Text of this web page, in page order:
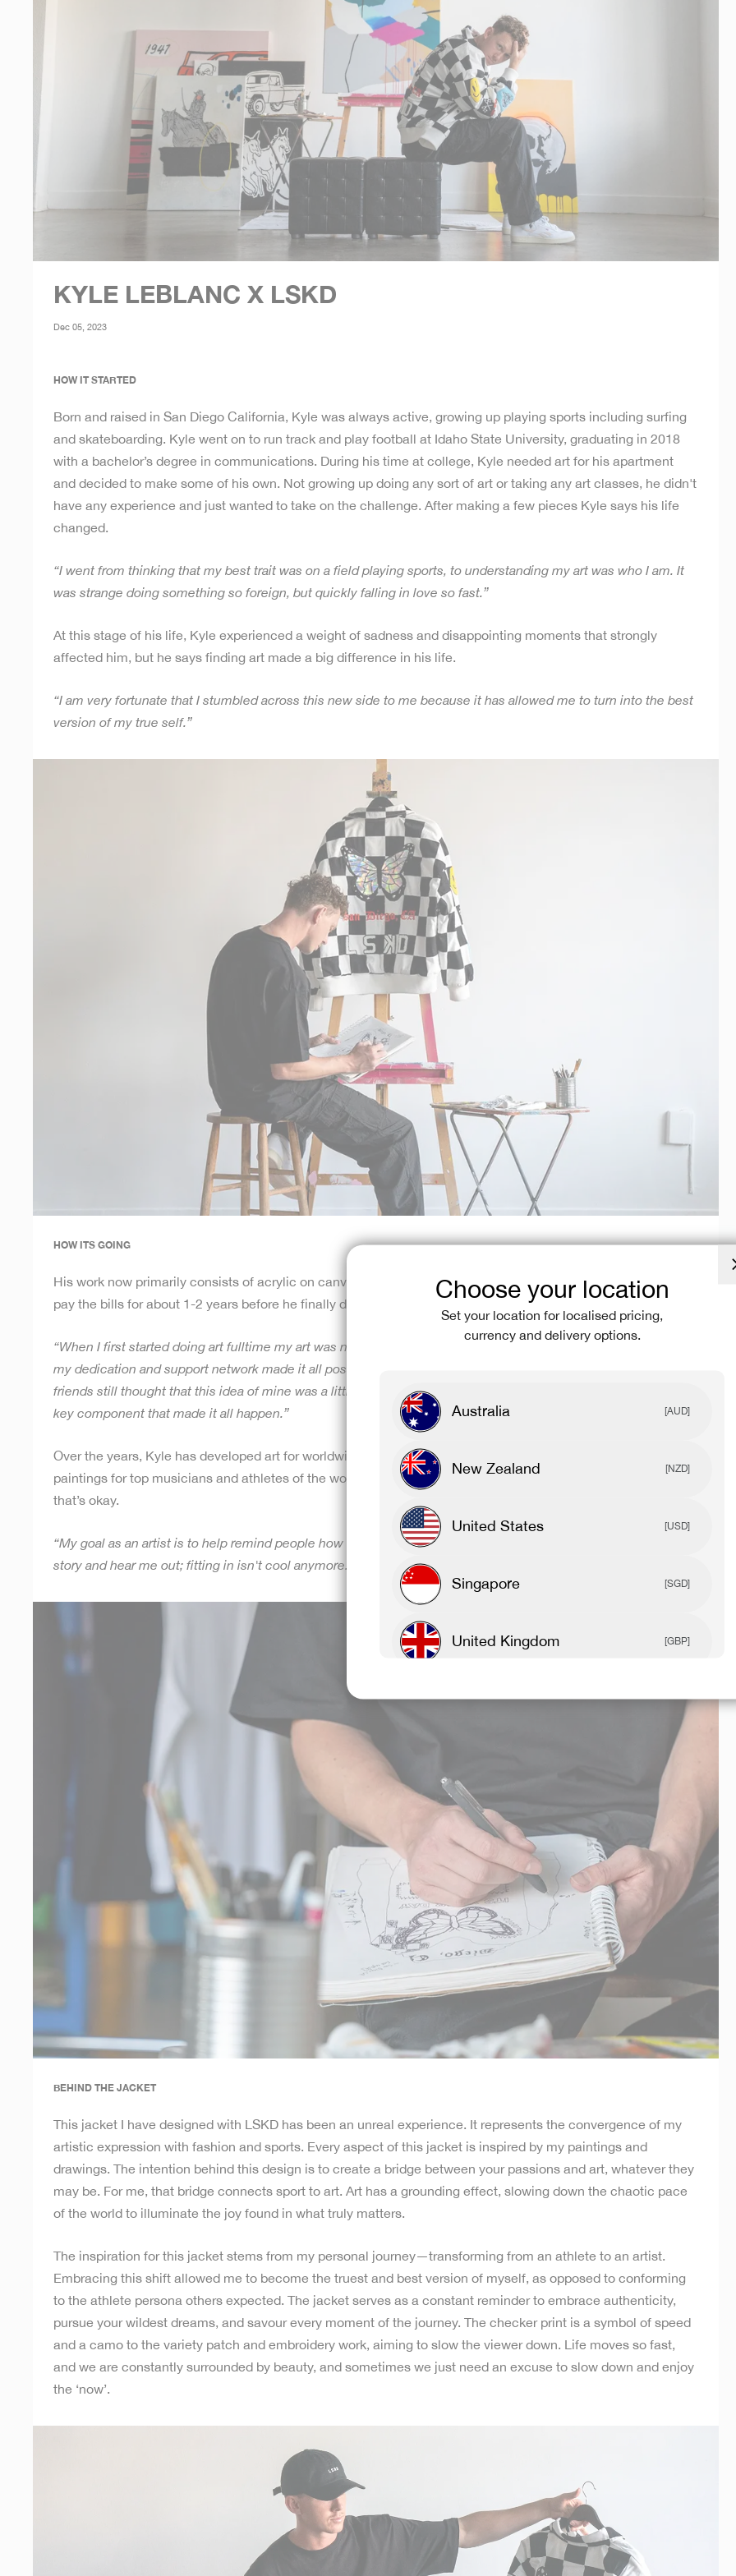
KYLE LEBLANC X LSKD
Dec 05, 2023
HOW IT STARTED
Born and raised in San Diego California, Kyle was always active, growing up playing sports including surfing
and skateboarding. Kyle went on to run track and play football at Idaho State University, graduating in 2018
with a bachelor’s degree in communications. During his time at college, Kyle needed art for his apartment
and decided to make some of his own. Not growing up doing any sort of art or taking any art classes, he didn't
have any experience and just wanted to take on the challenge. After making a few pieces Kyle says his life
changed.
“I went from thinking that my best trait was on a field playing sports, to understanding my art was who I am. It
was strange doing something so foreign, but quickly falling in love so fast.”
At this stage of his life, Kyle experienced a weight of sadness and disappointing moments that strongly
affected him, but he says finding art made a big difference in his life.
“I am very fortunate that I stumbled across this new side to me because it has allowed me to turn into the best
version of my true self.”
HOW ITS GOING
His work now primarily consists of acrylic on canvas. At the start of his journey, he worked many side jobs to
pay the bills for about 1-2 years before he finally decided to make the leap and make art his full-time job.
“When I first started doing art fulltime my art was not crazy amazing, and is still not perfect, but the strength of
my dedication and support network made it all possible for me. In saying that, a lot of my family and close
friends still thought that this idea of mine was a little crazy, but staying positive and believing in myself was the
key component that made it all happen.”
Over the years, Kyle has developed art for worldwide galleries, murals for local businesses, and custom
paintings for top musicians and athletes of the world. Growing up feeling like he didn’t fit in, he soon realised
that’s okay.
“My goal as an artist is to help remind people how unique and special, they are. I hope people can relate to my
story and hear me out; fitting in isn't cool anymore. Just be you and run wild with it.”
BEHIND THE JACKET
This jacket I have designed with LSKD has been an unreal experience. It represents the convergence of my
artistic expression with fashion and sports. Every aspect of this jacket is inspired by my paintings and
drawings. The intention behind this design is to create a bridge between your passions and art, whatever they
may be. For me, that bridge connects sport to art. Art has a grounding effect, slowing down the chaotic pace
of the world to illuminate the joy found in what truly matters.
The inspiration for this jacket stems from my personal journey—transforming from an athlete to an artist.
Embracing this shift allowed me to become the truest and best version of myself, as opposed to conforming
to the athlete persona others expected. The jacket serves as a constant reminder to embrace authenticity,
pursue your wildest dreams, and savour every moment of the journey. The checker print is a symbol of speed
and a camo to the variety patch and embroidery work, aiming to slow the viewer down. Life moves so fast,
and we are constantly surrounded by beauty, and sometimes we just need an excuse to slow down and enjoy
the ‘now’.
Choose your location
Set your location for localised pricing,
currency and delivery options.
Australia [AUD]
New Zealand [NZD]
United States [USD]
Singapore [SGD]
United Kingdom [GBP]
Canada [CAD]
[USD]